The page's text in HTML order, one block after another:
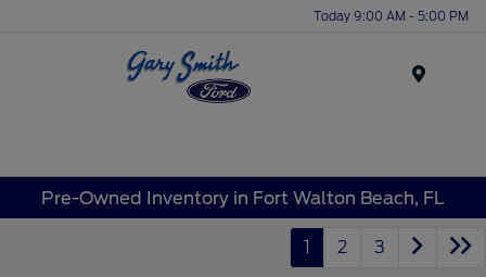
Today 9:00 AM - 5:00 PM
Pre-Owned Inventory in Fort Walton Beach, FL
1 2 3